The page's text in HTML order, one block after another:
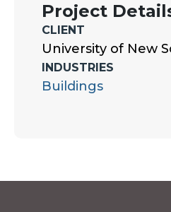
Project
CLIENT
University of New
INDUSTRIES
Buildings